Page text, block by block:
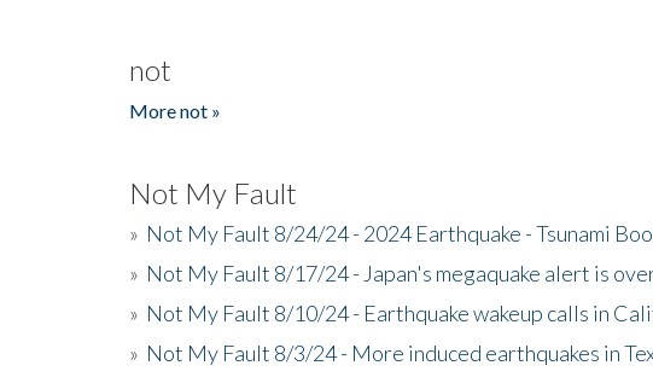
not
More not »
Not My Fault
» Not My Fault 8/24/24 - 2024 Earthquake - Tsunami
» Not My Fault 8/17/24 - Japan's megaquake alert is
» Not My Fault 8/10/24 - Earthquake wakeup calls in
» Not My Fault 8/3/24 - More induced earthquakes in